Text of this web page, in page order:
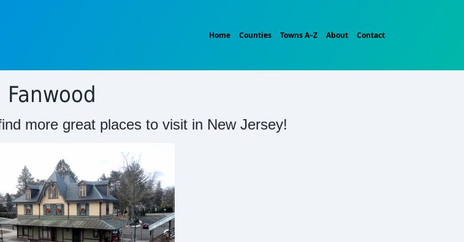
Home Counties Towns A–Z About Contact
Fanwood
more great places to visit in New Jersey!